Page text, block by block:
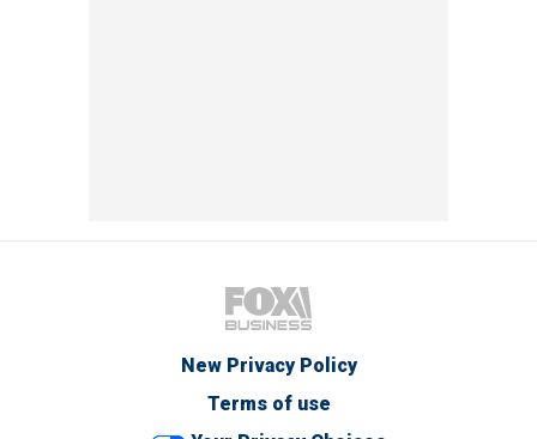
New Privacy Policy
Terms of use